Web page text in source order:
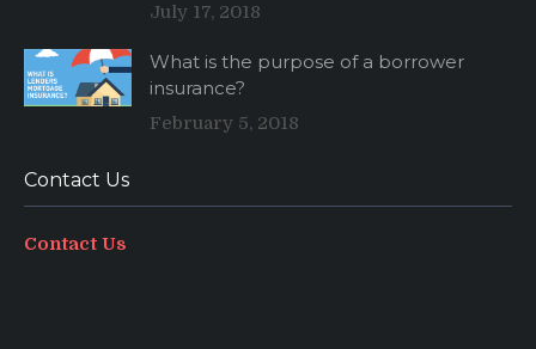
July 17, 2018
What is the purpose of a borrower
insurance?
February 5, 2018
Contact Us
Contact Us